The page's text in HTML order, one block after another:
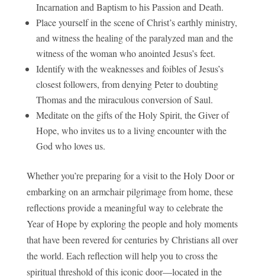
Incarnation and Baptism to his Passion and Death.
Place yourself in the scene of Christ’s earthly ministry,
and witness the healing of the paralyzed man and the
witness of the woman who anointed Jesus’s feet.
Identify with the weaknesses and foibles of Jesus’s
closest followers, from denying Peter to doubting
Thomas and the miraculous conversion of Saul.
Meditate on the gifts of the Holy Spirit, the Giver of
Hope, who invites us to a living encounter with the
God who loves us.
Whether you’re preparing for a visit to the Holy Door or
embarking on an armchair pilgrimage from home, these
reflections provide a meaningful way to celebrate the
Year of Hope by exploring the people and holy moments
that have been revered for centuries by Christians all over
the world. Each reflection will help you to cross the
spiritual threshold of this iconic door—located in the